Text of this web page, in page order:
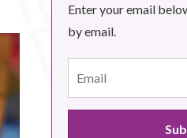
Enter your email
by email.